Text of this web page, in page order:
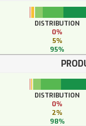
DISTRIBUTION
0%
5%
95%
DISTRIBUTION
0%
2%
98%